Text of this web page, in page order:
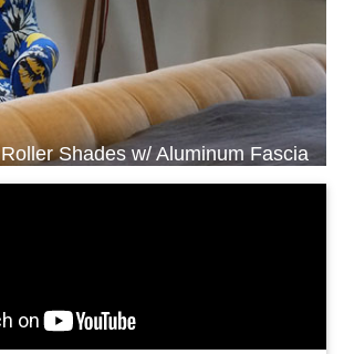
Roller Shades w/ Aluminum Fascia